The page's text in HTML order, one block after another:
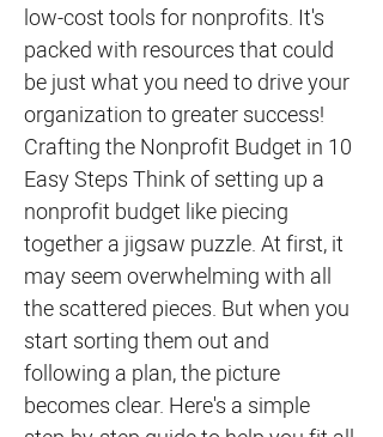
low-cost tools for nonprofits. It's
packed with resources that could
be just what you need to drive your
organization to greater success!
Crafting the Nonprofit Budget in 10
Easy Steps Think of setting up a
nonprofit budget like piecing
together a jigsaw puzzle. At first, it
may seem overwhelming with all
the scattered pieces. But when you
start sorting them out and
following a plan, the picture
becomes clear. Here's a simple